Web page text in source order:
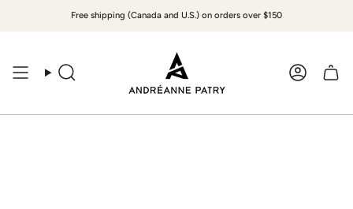
Free shipping (Canada and U.S.) on orders over $150
Search